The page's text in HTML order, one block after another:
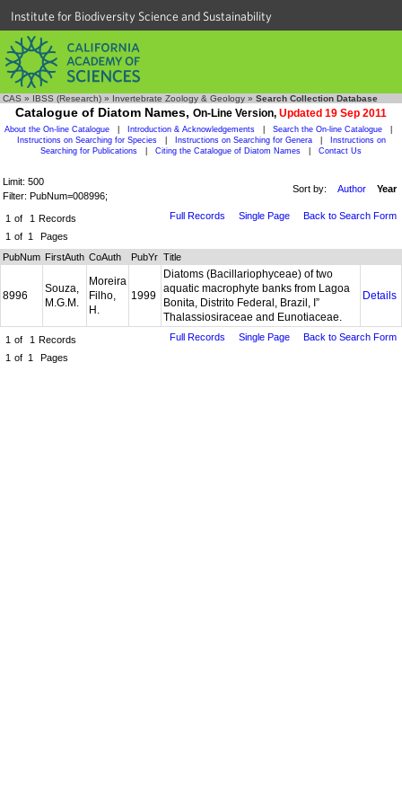
Institute for Biodiversity Science and Sustainability
CAS » IBSS (Research) » Invertebrate Zoology & Geology » Search Collection Database
Catalogue of Diatom Names, On-Line Version, Updated 19 Sep 2011
About the On-line Catalogue Introduction & Acknowledgements Search the On-line Catalogue
Instructions on Searching for Species
Instructions on Searching for Genera
Instructions on
Searching for Publications
Citing the Catalogue of Diatom Names Contact Us
Limit: 500
Filter: PubNum=008996;
Sort by: Author Year
1 of 1 Records
1 of 1 Pages
Full Records Single Page Back to Search Form
PubNum FirstAuth CoAuth PubYr Title
8996
Souza,
M.G.M.
Moreira
Filho,
H.
1999
Diatoms (Bacillariophyceae) of two
aquatic macrophyte banks from Lagoa
Bonita, Distrito Federal, Brazil, I”
Thalassiosiraceae and Eunotiaceae.
Details
1 of 1 Records
1 of 1 Pages
Full Records Single Page Back to Search Form